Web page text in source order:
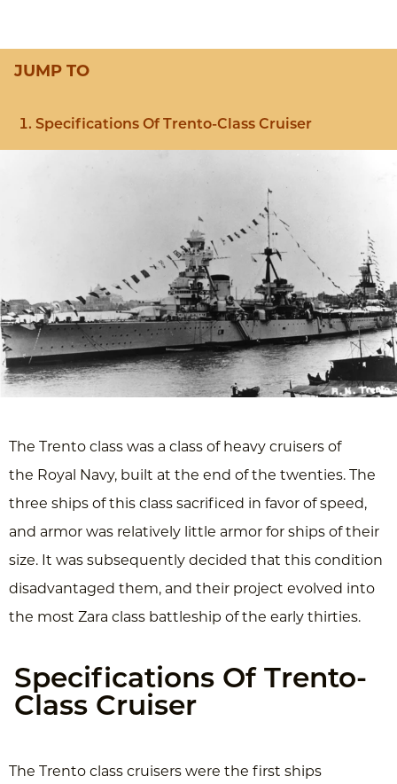
JUMP TO
Specifications Of Trento-Class Cruiser
The Trento class was a class of heavy cruisers of
the Royal Navy, built at the end of the twenties. The
three ships of this class sacrificed in favor of speed,
and armor was relatively little armor for ships of their
size. It was subsequently decided that this condition
disadvantaged them, and their project evolved into
the most Zara class battleship of the early thirties.
Specifications Of Trento-
Class Cruiser
The Trento class cruisers were the first ships